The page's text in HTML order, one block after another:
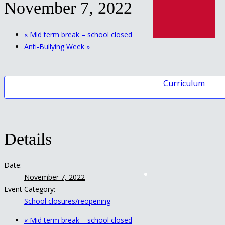
Curriculum
November 7, 2022
« Mid term break – school closed
Anti-Bullying Week »
Details
Date:
November 7, 2022
Event Category:
School closures/reopening
« Mid term break – school closed